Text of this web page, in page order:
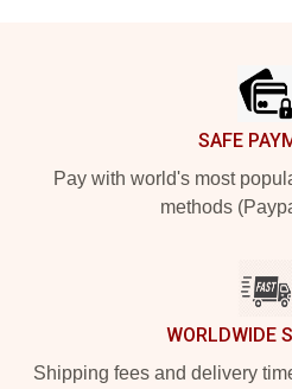
SAFE
Pay with world's most
methods
WORLDWIDE
Shipping fees and delivery